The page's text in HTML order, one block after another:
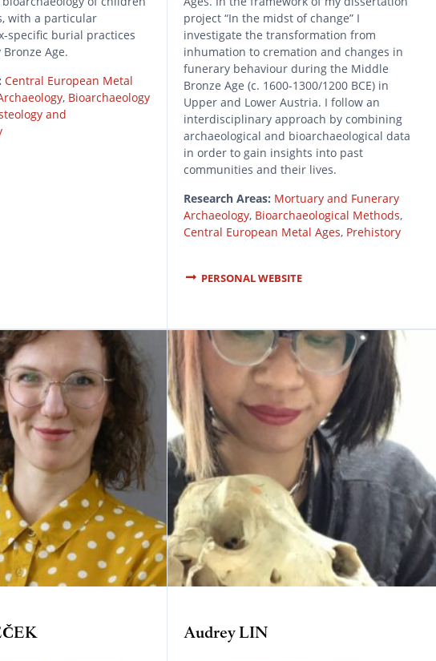
with a particular
specific burial practices
Age.
Central European Metal
, Bioarchaeology
and
project “In the midst of change” I
investigate the transformation from
inhumation to cremation and changes in
funerary behaviour during the Middle
Bronze Age (c. 1600-1300/1200 BCE) in
Upper and Lower Austria. I follow an
interdisciplinary approach by combining
archaeological and bioarchaeological data
in order to gain insights into past
communities and their lives.
Research Areas: Mortuary and Funerary
Archaeology, Bioarchaeological Methods,
Central European Metal Ages, Prehistory
PERSONAL WEBSITE
Audrey LIN